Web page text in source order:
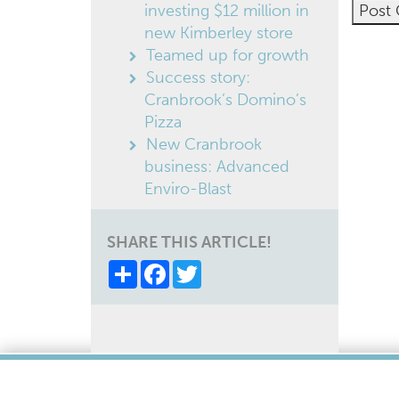
investing $12 million in
new Kimberley store
Teamed up for growth
Success story:
Cranbrook’s Domino’s
Pizza
New Cranbrook
business: Advanced
Enviro-Blast
SHARE THIS ARTICLE!
ShareFacebook